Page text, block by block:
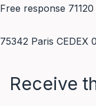
Free response 71120
75342 Paris CEDEX
Receive